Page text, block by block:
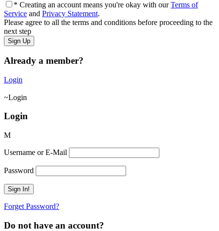
* Creating an account means you're okay with ourTerms of
Service and Privacy Statement.
Please agree to all the terms and conditions before proceeding to the
next step
Already a member?
Login
Login
Login
Username or E-Mail
Password
Forget Password?
Do not have an account?